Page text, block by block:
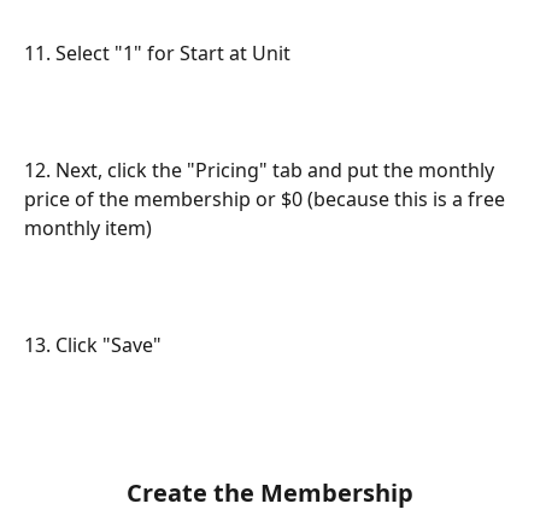
11. Select "1" for Start at Unit
12. Next, click the "Pricing" tab and put the monthly
price of the membership or $0 (because this is a free
monthly item)
13. Click "Save"
Create the Membership